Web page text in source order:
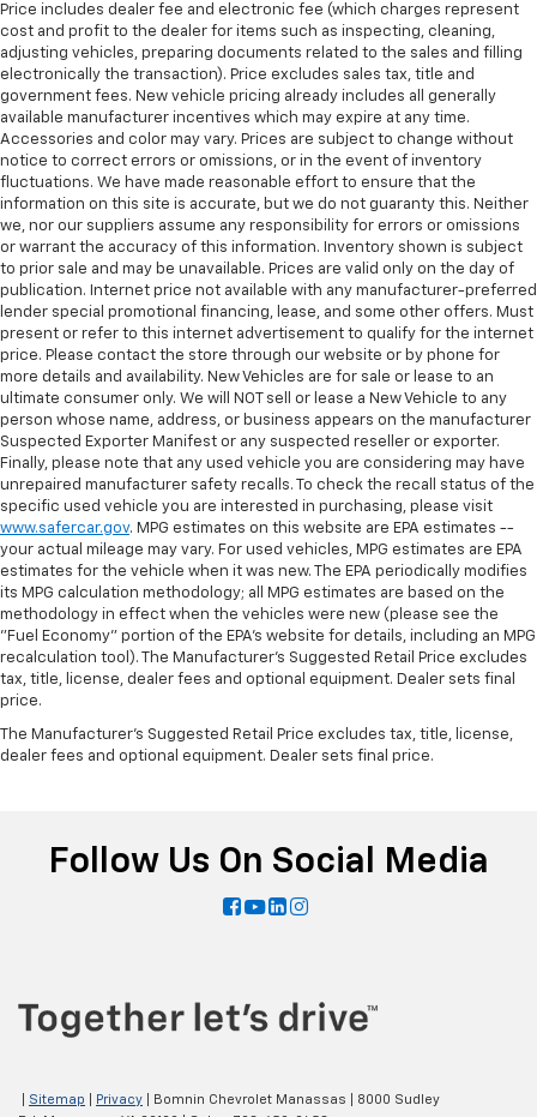
Price includes dealer fee and electronic fee (which charges represent
cost and profit to the dealer for items such as inspecting, cleaning,
adjusting vehicles, preparing documents related to the sales and filling
electronically the transaction). Price excludes sales tax, title and
government fees. New vehicle pricing already includes all generally
available manufacturer incentives which may expire at any time.
Accessories and color may vary. Prices are subject to change without
notice to correct errors or omissions, or in the event of inventory
fluctuations. We have made reasonable effort to ensure that the
information on this site is accurate, but we do not guaranty this. Neither
we, nor our suppliers assume any responsibility for errors or omissions
or warrant the accuracy of this information. Inventory shown is subject
to prior sale and may be unavailable. Prices are valid only on the day of
publication. Internet price not available with any manufacturer-preferred
lender special promotional financing, lease, and some other offers. Must
present or refer to this internet advertisement to qualify for the internet
price. Please contact the store through our website or by phone for
more details and availability. New Vehicles are for sale or lease to an
ultimate consumer only. We will NOT sell or lease a New Vehicle to any
person whose name, address, or business appears on the manufacturer
Suspected Exporter Manifest or any suspected reseller or exporter.
Finally, please note that any used vehicle you are considering may have
unrepaired manufacturer safety recalls. To check the recall status of the
specific used vehicle you are interested in purchasing, please visit
www.safercar.gov. MPG estimates on this website are EPA estimates --
your actual mileage may vary. For used vehicles, MPG estimates are EPA
estimates for the vehicle when it was new. The EPA periodically modifies
its MPG calculation methodology; all MPG estimates are based on the
methodology in effect when the vehicles were new (please see the
"Fuel Economy" portion of the EPA's website for details, including an MPG
recalculation tool). The Manufacturer's Suggested Retail Price excludes
tax, title, license, dealer fees and optional equipment. Dealer sets final
price.
The Manufacturer's Suggested Retail Price excludes tax, title, license,
dealer fees and optional equipment. Dealer sets final price.
Follow Us On Social Media
Sitemap Privacy | Bomnin Chevrolet Manassas
8000 Sudley